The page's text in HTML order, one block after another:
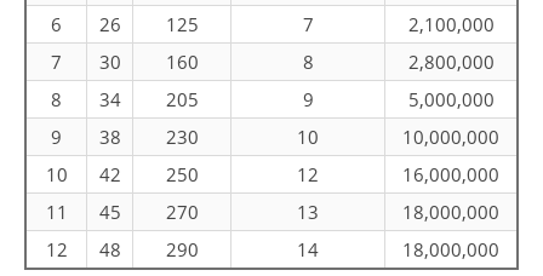
6
26 125 7
2,100,000
7
30 160 8
2,800,000
8
34 205 9
5,000,000
9
38 230 10
10,000,000
10
42 250 12
16,000,000
11
45 270 13
18,000,000
12
48 290 14 18,000,000